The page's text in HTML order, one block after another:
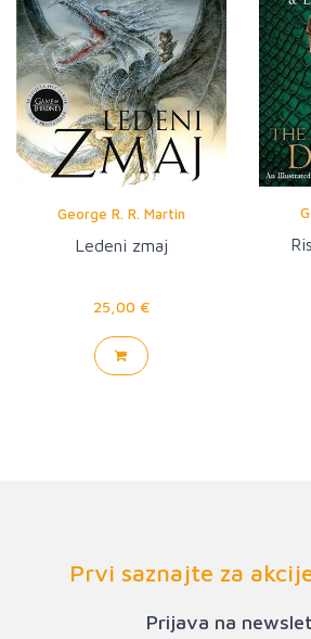
George R. R. Martin
Ledeni zmaj
25,00 €
Prvi saznajte za
Prijava na